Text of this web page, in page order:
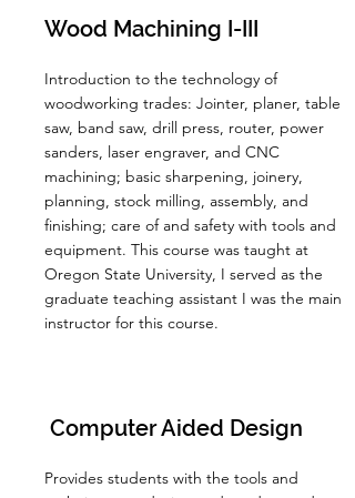
Wood Machining I-III
Introduction to the technology of
woodworking trades: Jointer, planer, table
saw, band saw, drill press, router, power
sanders, laser engraver, and CNC
machining; basic sharpening, joinery,
planning, stock milling, assembly, and
finishing; care of and safety with tools and
equipment. This course was taught at
Oregon State University, I served as the
graduate teaching assistant I was the main
instructor for this course.
Computer Aided Design
Provides students with the tools and